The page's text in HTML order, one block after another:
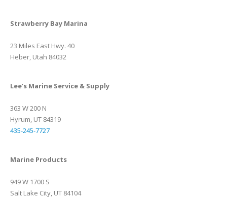
Strawberry Bay Marina
23 Miles East Hwy. 40
Heber, Utah 84032
Lee’s Marine Service & Supply
363 W 200 N
Hyrum, UT 84319
435-245-7727
Marine Products
949 W 1700 S
Salt Lake City, UT 84104